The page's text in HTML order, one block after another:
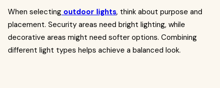
When selecting outdoor lights, think about purpose and
placement. Security areas need bright lighting, while
decorative areas might need softer options. Combining
different light types helps achieve a balanced look.